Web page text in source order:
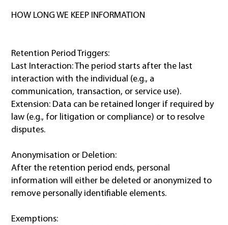
HOW LONG WE KEEP INFORMATION
Retention Period Triggers:
Last Interaction: The period starts after the last
interaction with the individual (e.g., a
communication, transaction, or service use).
Extension: Data can be retained longer if required by
law (e.g., for litigation or compliance) or to resolve
disputes.
Anonymisation or Deletion:
After the retention period ends, personal
information will either be deleted or anonymized to
remove personally identifiable elements.
Exemptions: